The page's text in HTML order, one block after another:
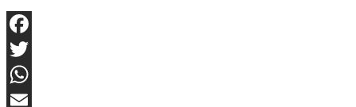
Facebook
Twitter
WhatsApp